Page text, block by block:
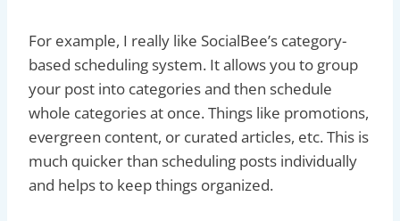
For example, I really like SocialBee’s category-
based scheduling system. It allows you to group
your post into categories and then schedule
whole categories at once. Things like promotions,
evergreen content, or curated articles, etc. This is
much quicker than scheduling posts individually
and helps to keep things organized.